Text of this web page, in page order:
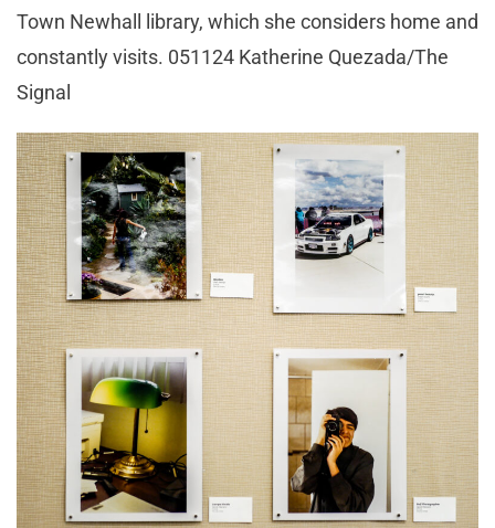
Town Newhall library, which she considers home and
constantly visits. 051124 Katherine Quezada/The
Signal